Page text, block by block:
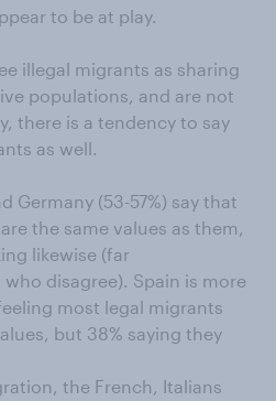
to be at play.
illegal migrants as sharing
populations, and are not
there is a tendency to say
as well.
Germany (53-57%) say that
the same values as them,
likewise (far
disagree). Spain is more
most legal migrants
but 38% saying they
the French, Italians